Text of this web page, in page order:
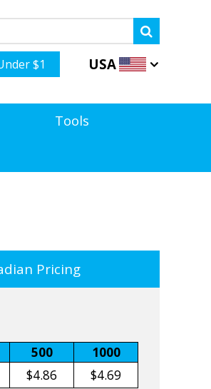
$1 USA
Tools
Pricing
500
1000
$4.86 $4.69